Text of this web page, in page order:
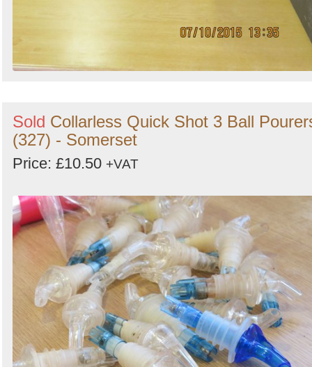
Sold Collarless Quick Shot 3 Ball
(327) - Somerset
Price: £10.50 +VAT